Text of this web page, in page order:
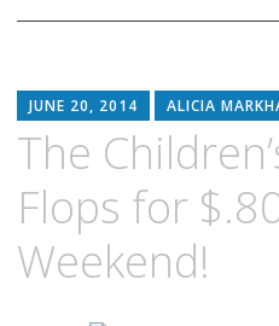
content
JUNE 20, 2014 ALICIA
The
Flops for
Weekend!